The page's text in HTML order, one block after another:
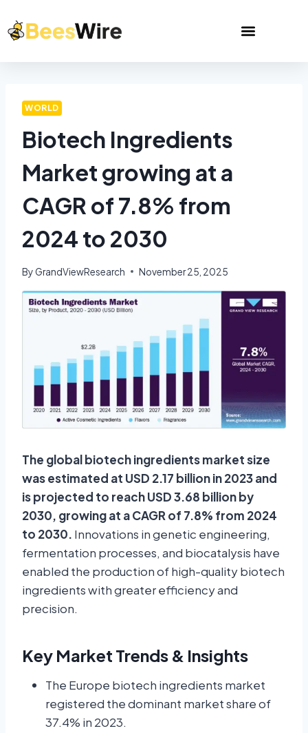
WORLD
Biotech Ingredients
Market growing at a
CAGR of 7.8% from
2024 to 2030
ByGrandViewResearch November 25, 2025
The global biotech ingredients market size
was estimated at USD 2.17 billion in 2023 and
is projected to reach USD 3.68 billion by
2030, growing at a CAGR of 7.8% from 2024
to 2030. Innovations in genetic engineering,
fermentation processes, and biocatalysis have
enabled the production of high-quality biotech
ingredients with greater efficiency and
precision.
Key Market Trends & Insights
The Europe biotech ingredients market
registered the dominant market share of
37.4% in 2023.